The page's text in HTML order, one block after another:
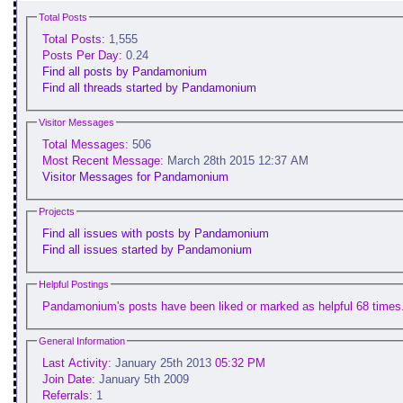
Total Posts
Total Posts: 1,555
Posts Per Day: 0.24
Find all posts by Pandamonium
Find all threads started by Pandamonium
Visitor Messages
Total Messages: 506
Most Recent Message: March 28th 2015 12:37 AM
Visitor Messages for Pandamonium
Projects
Find all issues with posts by Pandamonium
Find all issues started by Pandamonium
Helpful Postings
Pandamonium's posts have been liked or marked as helpful 68
General Information
Last Activity: January 25th 2013 05:32 PM
Join Date: January 5th 2009
Referrals: 1